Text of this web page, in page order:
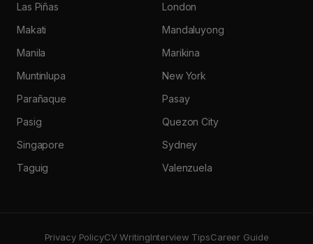
Las Piñas
London
Makati
Mandaluyong
Manila
Marikina
Muntinlupa
New York
Parañaque
Pasay
Pasig
Quezon City
Singapore
Sydney
Taguig
Valenzuela
Privacy PolicyCV WritingInterview TipsCareer Guide